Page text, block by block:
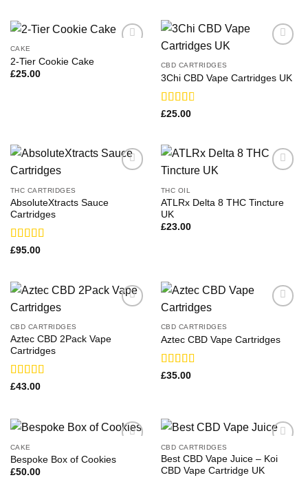
CAKE
2-Tier Cookie Cake
£25.00
CBD CARTRIDGES
3Chi CBD Vape Cartridges UK
Rated
5
£25.00
THC CARTRIDGES
AbsoluteXtracts Sauce
Cartridges
Rated
£95.00
THC OIL
ATLRx Delta 8 THC Tincture
UK
£23.00
CBD CARTRIDGES
Aztec CBD 2Pack Vape
Cartridges
Rated
£43.00
CBD CARTRIDGES
Aztec CBD Vape Cartridges
Rated
£35.00
CAKE
Bespoke Box of Cookies
£50.00
CBD CARTRIDGES
Best CBD Vape Juice – Koi
CBD Vape Cartridge UK